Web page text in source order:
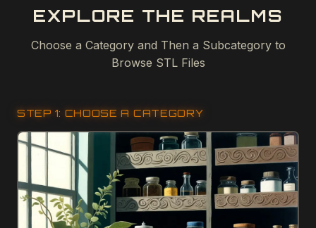
EXPLORE THE REALMS
Choose a Category and Then a Subcategory to
Browse STL Files
STEP 1: CHOOSE A CATEGORY